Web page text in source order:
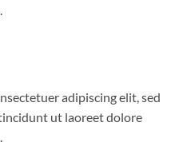
adipiscing elit, sed
ut laoreet dolore